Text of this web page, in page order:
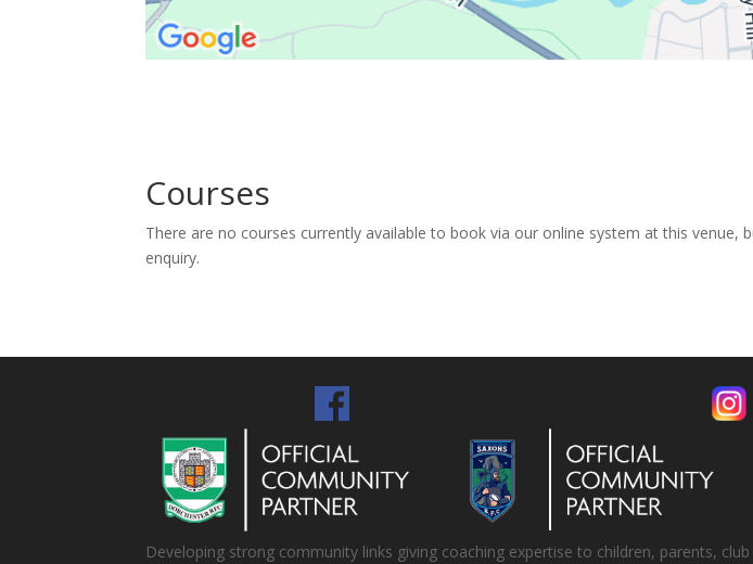
Courses
There are no courses currently available to book via our online system at this
enquiry.
Developing strong community links giving coaching expertise to children, parents,